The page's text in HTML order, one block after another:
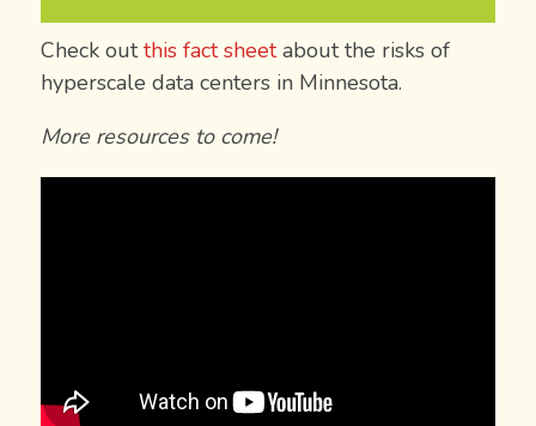
Check outthis fact sheetabout the risks of
hyperscale data centers in Minnesota.
More resources to come!